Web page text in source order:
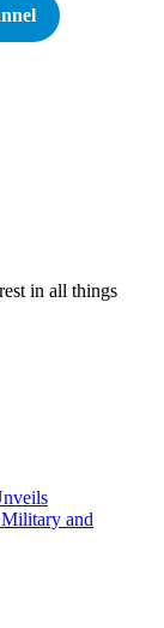
in all things
and